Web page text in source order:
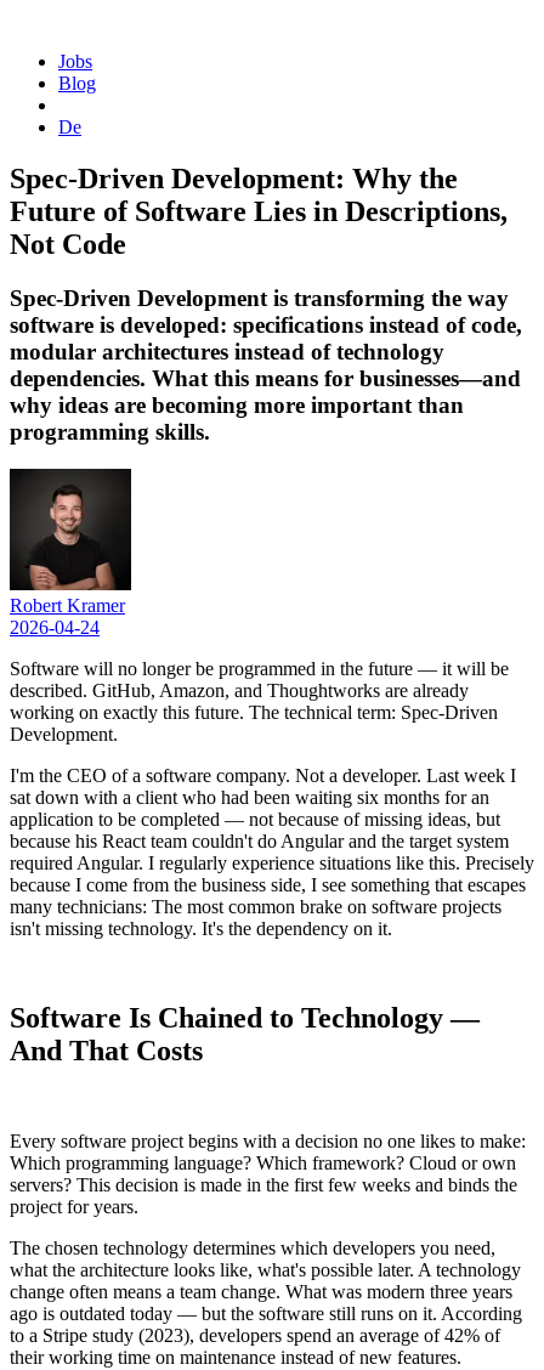
Jobs
Blog
De
Spec-Driven Development: Why the
Future of Software Lies in Descriptions,
Not Code
Spec-Driven Development is transforming the way
software is developed: specifications instead of code,
modular architectures instead of technology
dependencies. What this means for businesses—and
why ideas are becoming more important than
programming skills.
Robert Kramer
2026-04-24
Software will no longer be programmed in the future — it will be
described. GitHub, Amazon, and Thoughtworks are already
working on exactly this future. The technical term: Spec-Driven
Development.
I'm the CEO of a software company. Not a developer. Last week I
sat down with a client who had been waiting six months for an
application to be completed — not because of missing ideas, but
because his React team couldn't do Angular and the target system
required Angular. I regularly experience situations like this. Precisely
because I come from the business side, I see something that escapes
many technicians: The most common brake on software projects
isn't missing technology. It's the dependency on it.
Software Is Chained to Technology —
And That Costs
Every software project begins with a decision no one likes to make:
Which programming language? Which framework? Cloud or own
servers? This decision is made in the first few weeks and binds the
project for years.
The chosen technology determines which developers you need,
what the architecture looks like, what's possible later. A technology
change often means a team change. What was modern three years
ago is outdated today — but the software still runs on it. According
to a Stripe study (2023), developers spend an average of 42% of
their working time on maintenance instead of new features.